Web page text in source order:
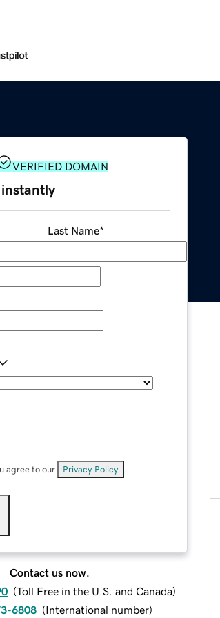
VERIFIED DOMAIN
Last Name*
agree to our Privacy Policy
Contact us now.
(Toll Free in the U.S. and Canada)
6808 (International number)